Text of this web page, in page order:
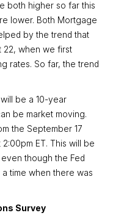
both higher so far this
lower. Both Mortgage
by the trend that
22, when we first
rates. So far, the trend
be a 10-year
be market moving.
the September 17
ET. This will be
though the Fed
a time when there was
Survey